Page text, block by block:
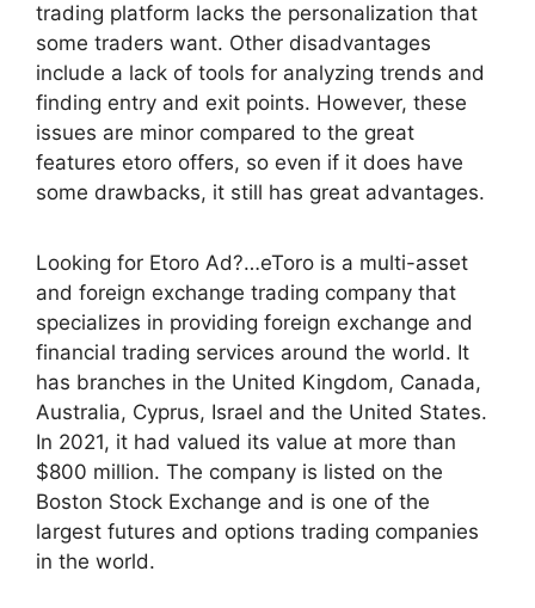
trading platform lacks the personalization that
some traders want. Other disadvantages
include a lack of tools for analyzing trends and
finding entry and exit points. However, these
issues are minor compared to the great
features etoro offers, so even if it does have
some drawbacks, it still has great advantages.
Looking for Etoro Ad?…eToro is a multi-asset
and foreign exchange trading company that
specializes in providing foreign exchange and
financial trading services around the world. It
has branches in the United Kingdom, Canada,
Australia, Cyprus, Israel and the United States.
In 2021, it had valued its value at more than
$800 million. The company is listed on the
Boston Stock Exchange and is one of the
largest futures and options trading companies
in the world.